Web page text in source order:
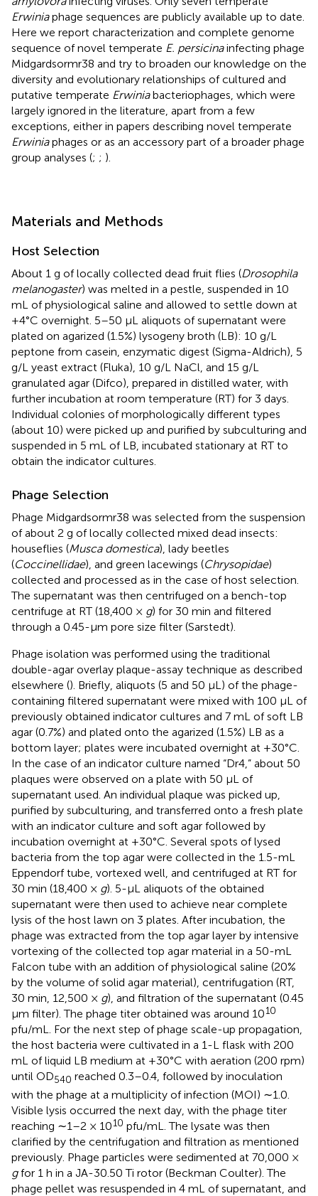
Erwiniaphage sequences are publicly available up to date.
Here we report characterization and complete genome
sequence of novel temperate E. persicinainfecting phage
Midgardsormr38 and try to broaden our knowledge on the
diversity and evolutionary relationships of cultured and
putative temperate Erwiniabacteriophages, which were
largely ignored in the literature, apart from a few
exceptions, either in papers describing novel temperate
Erwiniaphages or as an accessory part of a broader phage
group analyses (; ; ).
Materials and Methods
Host Selection
About 1 g of locally collected dead fruit flies (Drosophila
melanogaster) was melted in a pestle, suspended in 10
mL of physiological saline and allowed to settle down at
+4°C overnight. 5–50 μL aliquots of supernatant were
plated on agarized (1.5%) lysogeny broth (LB): 10 g/L
peptone from casein, enzymatic digest (Sigma-Aldrich), 5
g/L yeast extract (Fluka), 10 g/L NaCl, and 15 g/L
granulated agar (Difco), prepared in distilled water, with
further incubation at room temperature (RT) for 3 days.
Individual colonies of morphologically different types
(about 10) were picked up and purified by subculturing and
suspended in 5 mL of LB, incubated stationary at RT to
obtain the indicator cultures.
Phage Selection
Phage Midgardsormr38 was selected from the suspension
of about 2 g of locally collected mixed dead insects:
houseflies (Musca domestica), lady beetles
(Coccinellidae), and green lacewings (Chrysopidae)
collected and processed as in the case of host selection.
The supernatant was then centrifuged on a bench-top
centrifuge at RT (18,400 × g) for 30 min and filtered
through a 0.45-μm pore size filter (Sarstedt).
Phage isolation was performed using the traditional
double-agar overlay plaque-assay technique as described
elsewhere (). Briefly, aliquots (5 and 50 μL) of the phage-
containing filtered supernatant were mixed with 100 μL of
previously obtained indicator cultures and 7 mL of soft LB
agar (0.7%) and plated onto the agarized (1.5%) LB as a
bottom layer; plates were incubated overnight at +30°C.
In the case of an indicator culture named “Dr4,” about 50
plaques were observed on a plate with 50 μL of
supernatant used. An individual plaque was picked up,
purified by subculturing, and transferred onto a fresh plate
with an indicator culture and soft agar followed by
incubation overnight at +30°C. Several spots of lysed
bacteria from the top agar were collected in the 1.5-mL
Eppendorf tube, vortexed well, and centrifuged at RT for
30 min (18,400 × g). 5-μL aliquots of the obtained
supernatant were then used to achieve near complete
lysis of the host lawn on 3 plates. After incubation, the
phage was extracted from the top agar layer by intensive
vortexing of the collected top agar material in a 50-mL
Falcon tube with an addition of physiological saline (20%
by the volume of solid agar material), centrifugation (RT,
30 min, 12,500 × g), and filtration of the supernatant (0.45
μm filter). The phage titer obtained was around 1010
pfu/mL. For the next step of phage scale-up propagation,
the host bacteria were cultivated in a 1-L flask with 200
mL of liquid LB medium at +30°C with aeration (200 rpm)
until OD540 reached 0.3–0.4, followed by inoculation
with the phage at a multiplicity of infection (MOI) ∼1.0.
Visible lysis occurred the next day, with the phage titer
reaching ∼1–2 × 1010 pfu/mL. The lysate was then
clarified by the centrifugation and filtration as mentioned
previously. Phage particles were sedimented at 70,000 ×
gfor 1 h in a JA-30.50 Ti rotor (Beckman Coulter). The
phage pellet was resuspended in 4 mL of supernatant, and